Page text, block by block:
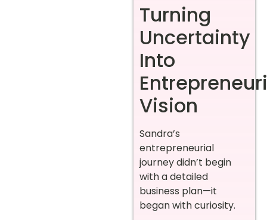
Turning
Uncertainty
Into
Vision
Sandra’s
entrepreneurial
journey didn’t begin
with a detailed
business plan—it
began with curiosity.